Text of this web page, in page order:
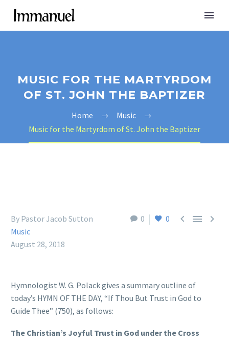
MUSIC FOR THE MARTYRDOM
OF ST. JOHN THE BAPTIZER
Home
Music
Music for the Martyrdom of St. John the Baptizer
0 0   
By Pastor Jacob Sutton
Music
August 28, 2018
Hymnologist W. G. Polack gives a summary outline of
today’s HYMN OF THE DAY, “If Thou But Trust in God to
Guide Thee” (750), as follows:
The Christian’s Joyful Trust in God under the Cross